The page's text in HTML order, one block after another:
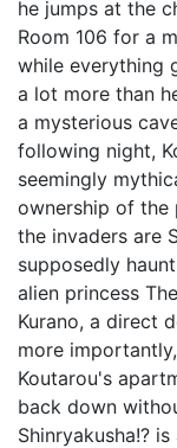
he jumps at the
Room 106 for a
while everything
a lot more than
a mysterious
following night,
seemingly
ownership of the
the invaders are
supposedly
alien princess
Kurano, a direct
more
Koutarou's
back down
Shinryakusha!?